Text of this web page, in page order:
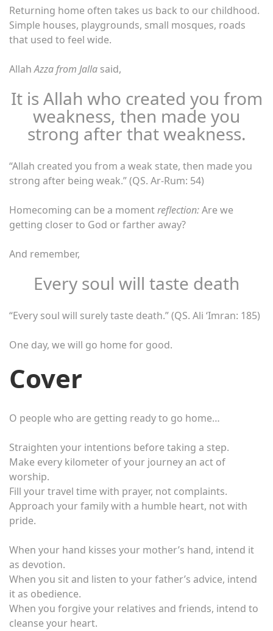
Returning home often takes us back to our childhood.
Simple houses, playgrounds, small mosques, roads
that used to feel wide.
AllahAzza from Jalla said,
It is Allah who created you from
weakness, then made you
strong after that weakness.
“Allah created you from a weak state, then made you
strong after being weak.” (QS. Ar-Rum: 54)
Homecoming can be a momentreflection:Are we
getting closer to God or farther away?
And remember,
Every soul will taste death
“Every soul will surely taste death.” (QS. Ali ‘Imran: 185)
One day, we will go home for good.
Cover
O people who are getting ready to go home…
Straighten your intentions before taking a step.
Make every kilometer of your journey an act of
worship.
Fill your travel time with prayer, not complaints.
Approach your family with a humble heart, not with
pride.
When your hand kisses your mother’s hand, intend it
as devotion.
When you sit and listen to your father’s advice, intend
it as obedience.
When you forgive your relatives and friends, intend to
cleanse your heart.